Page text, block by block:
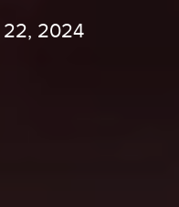
22, 2024